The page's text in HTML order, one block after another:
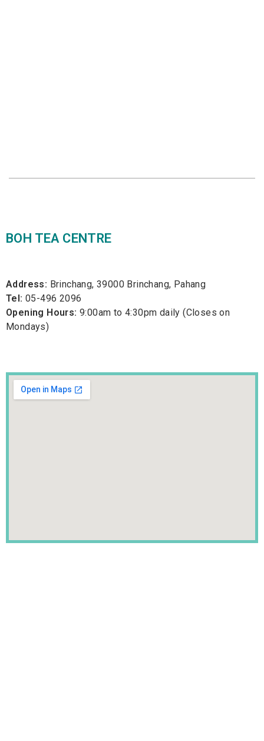
BOH TEA CENTRE
Address: Brinchang, 39000 Brinchang, Pahang
Tel: 05-496 2096
Opening Hours: 9:00am to 4:30pm daily (Closes on
Mondays)